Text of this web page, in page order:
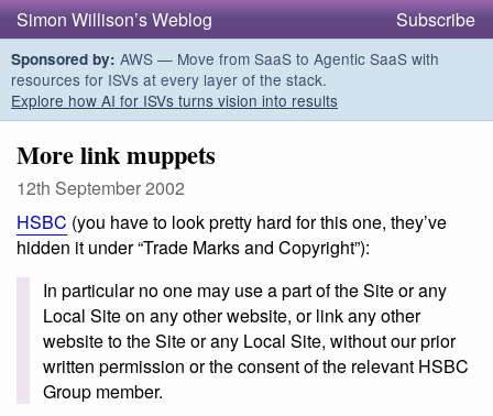
Simon Willison’s Weblog Subscribe
Sponsored by: AWS — Move from SaaS to Agentic SaaS with
resources for ISVs at every layer of the stack.
Explore how AI for ISVs turns vision into results
More link muppets
12th September 2002
HSBC (you have to look pretty hard for this one, they’ve
hidden it under “Trade Marks and Copyright”):
In particular no one may use a part of the Site or any
Local Site on any other website, or link any other
website to the Site or any Local Site, without our prior
written permission or the consent of the relevant HSBC
Group member.